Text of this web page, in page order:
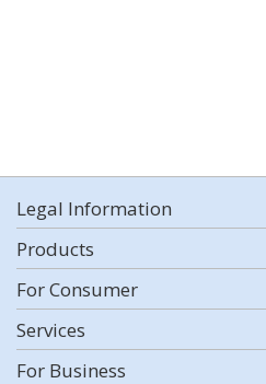
Legal Information
Products
For Consumer
Services
For Business